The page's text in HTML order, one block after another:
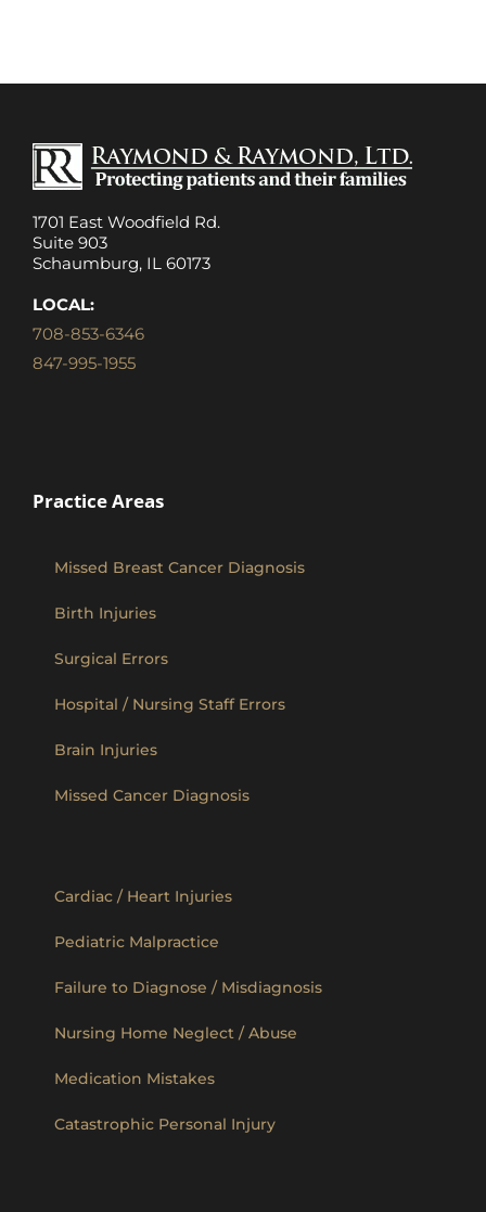
1701 East Woodfield Rd.
Suite 903
Schaumburg, IL 60173
LOCAL:
708-853-6346
847-995-1955
Practice Areas
Missed Breast Cancer Diagnosis
Birth Injuries
Surgical Errors
Hospital / Nursing Staff Errors
Brain Injuries
Missed Cancer Diagnosis
Cardiac / Heart Injuries
Pediatric Malpractice
Failure to Diagnose / Misdiagnosis
Nursing Home Neglect / Abuse
Medication Mistakes
Catastrophic Personal Injury